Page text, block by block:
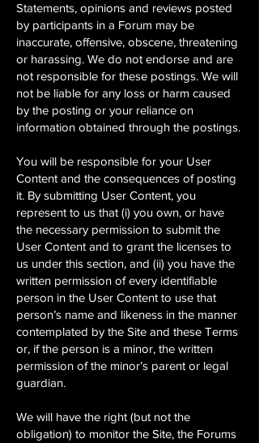
Statements, opinions and reviews posted
by participants in a Forum may be
inaccurate, offensive, obscene, threatening
or harassing. We do not endorse and are
not responsible for these postings. We will
not be liable for any loss or harm caused
by the posting or your reliance on
information obtained through the postings.
You will be responsible for your User
Content and the consequences of posting
it. By submitting User Content, you
represent to us that (i) you own, or have
the necessary permission to submit the
User Content and to grant the licenses to
us under this section, and (ii) you have the
written permission of every identifiable
person in the User Content to use that
person’s name and likeness in the manner
contemplated by the Site and these Terms
or, if the person is a minor, the written
permission of the minor’s parent or legal
guardian.
We will have the right (but not the
obligation) to monitor the Site, the Forums